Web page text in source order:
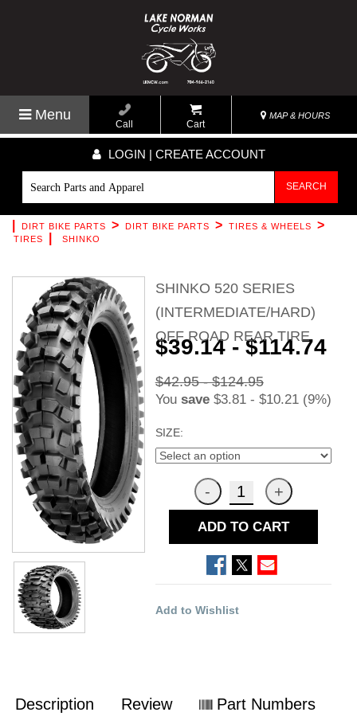
Menu
Call Cart
MAP & HOURS
LOGIN | CREATE ACCOUNT
SEARCH
DIRT BIKE PARTS > DIRT BIKE PARTS > TIRES & WHEELS >
TIRES SHINKO
SHINKO 520 SERIES
(INTERMEDIATE/HARD)
OFF ROAD REAR TIRE
$39.14 - $114.74
$42.95 - $124.95
You save$3.81 - $10.21 (9%)
SIZE:
ADD TO CART
Add to Wishlist
Description Review Part Numbers